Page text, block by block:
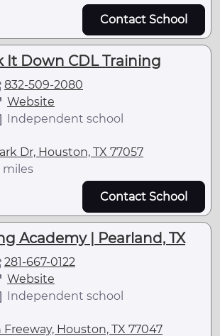
Contact School
It Down CDL Training
832-509-2080
Website
Independent school
Dr, Houston, TX 77057
miles
Contact School
Academy | Pearland, TX
281-667-0122
Website
Independent school
Houston, TX 77047